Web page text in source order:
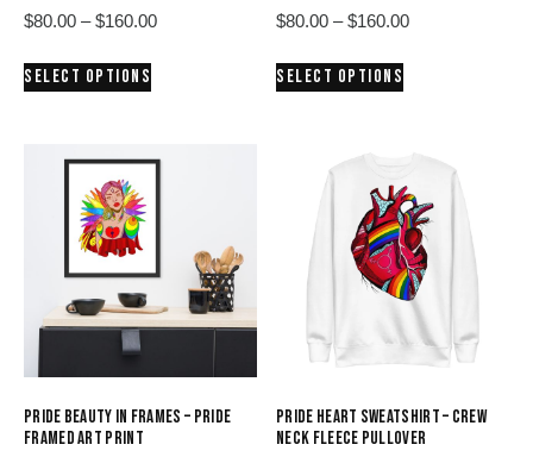
$80.00 – $160.00Price
SELECT OPTIONS
chosen
page
$80.00 – $160.00Price
SELECT OPTIONS
variants.
The
options
may
be
chosen
on
the
page
PRIDE BEAUTY IN FRAMES – PRIDE
FRAMED ART PRINT
PRIDE HEART SWEATSHIRT – CREW
NECK FLEECE PULLOVER